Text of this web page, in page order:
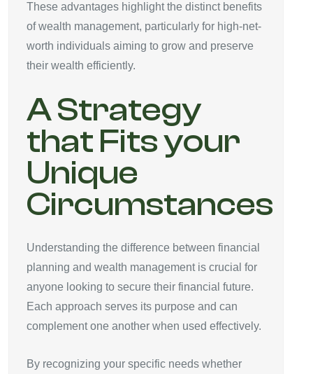
These advantages highlight the distinct benefits
of wealth management, particularly for high-net-
worth individuals aiming to grow and preserve
their wealth efficiently.
A Strategy
that Fits your
Unique
Circumstances
Understanding the difference between financial
planning and wealth management is crucial for
anyone looking to secure their financial future.
Each approach serves its purpose and can
complement one another when used effectively.
By recognizing your specific needs whether